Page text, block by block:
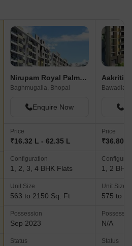
Nirupam Royal Palms Apartments
Baghmugalia, Bhopal
Enquire Now
Price
₹16.32 L - 62.35 L
Configuration
1, 2, 3, 4 BHK Flats
Unit Size
563 to 2150 Sq. Ft
Possession
Sep 2023
Status
Bawadia
Price
₹36.80
1, 2 BHK
Unit Size
575 to
N/A
Status